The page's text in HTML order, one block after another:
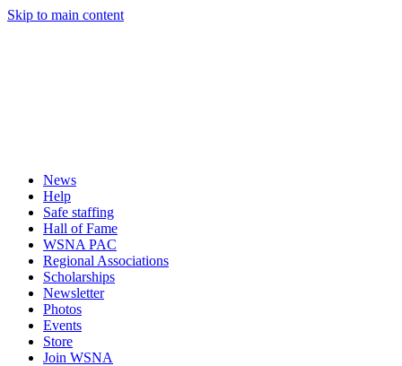
Skip to main content
News
Help
Safe staffing
Hall of Fame
WSNA PAC
Regional Associations
Scholarships
Newsletter
Photos
Events
Store
Join WSNA